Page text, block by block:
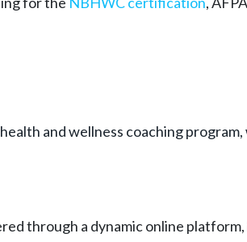
and wellness coaching
through a dynamic online